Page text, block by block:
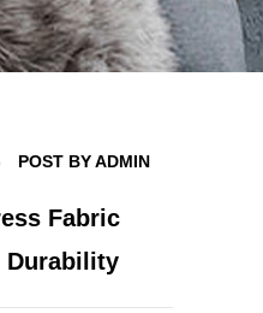
POST BY ADMIN
Fabric
Durability